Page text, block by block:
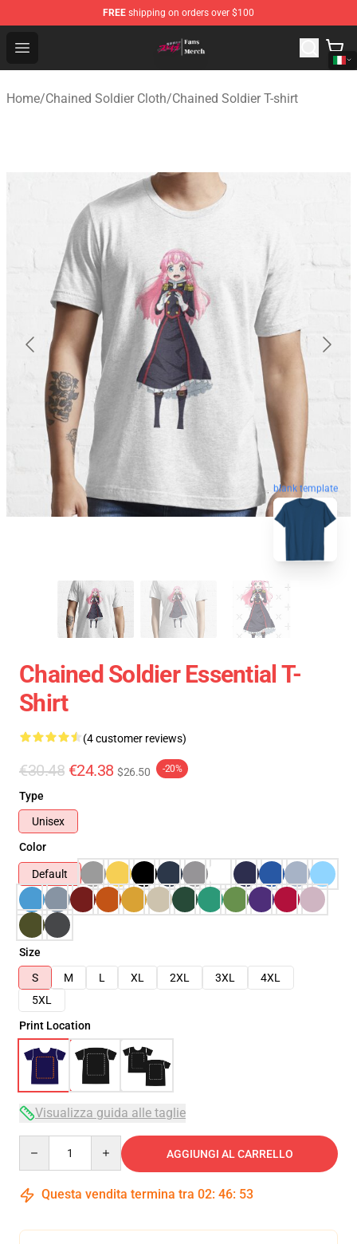
FREE shipping on orders over $100
Open menu
Chained Soldier Store - Official Chained Soldier
Home/Chained Soldier Cloth/Chained Soldier T-shirt
blank template
Chained Soldier Essential T-
Shirt
(4 customer reviews)
€30.48 €24.38 $26.50 -20%
Type
Unisex
Color
Default
Size
S
M L XL 2XL 3XL
4XL
5XL
Print Location
Visualizza guida alle taglie
AGGIUNGI AL CARRELLO
Questa vendita termina tra 02: 46: 52